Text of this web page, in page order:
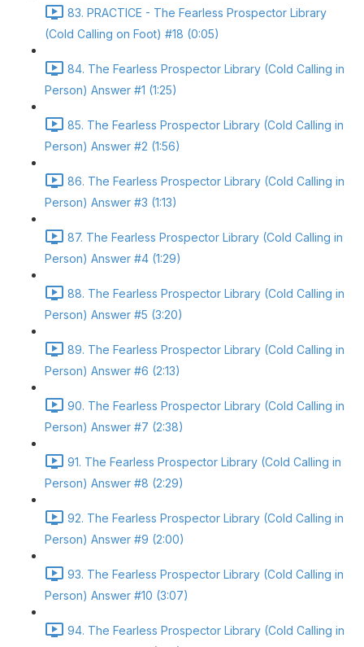
83. PRACTICE - The Fearless Prospector Library
(Cold Calling on Foot) #18 (0:05)
84. The Fearless Prospector Library (Cold Calling in
Person) Answer #1 (1:25)
85. The Fearless Prospector Library (Cold Calling in
Person) Answer #2 (1:56)
86. The Fearless Prospector Library (Cold Calling in
Person) Answer #3 (1:13)
87. The Fearless Prospector Library (Cold Calling in
Person) Answer #4 (1:29)
88. The Fearless Prospector Library (Cold Calling in
Person) Answer #5 (3:20)
89. The Fearless Prospector Library (Cold Calling in
Person) Answer #6 (2:13)
90. The Fearless Prospector Library (Cold Calling in
Person) Answer #7 (2:38)
91. The Fearless Prospector Library (Cold Calling in
Person) Answer #8 (2:29)
92. The Fearless Prospector Library (Cold Calling in
Person) Answer #9 (2:00)
93. The Fearless Prospector Library (Cold Calling in
Person) Answer #10 (3:07)
94. The Fearless Prospector Library (Cold Calling in